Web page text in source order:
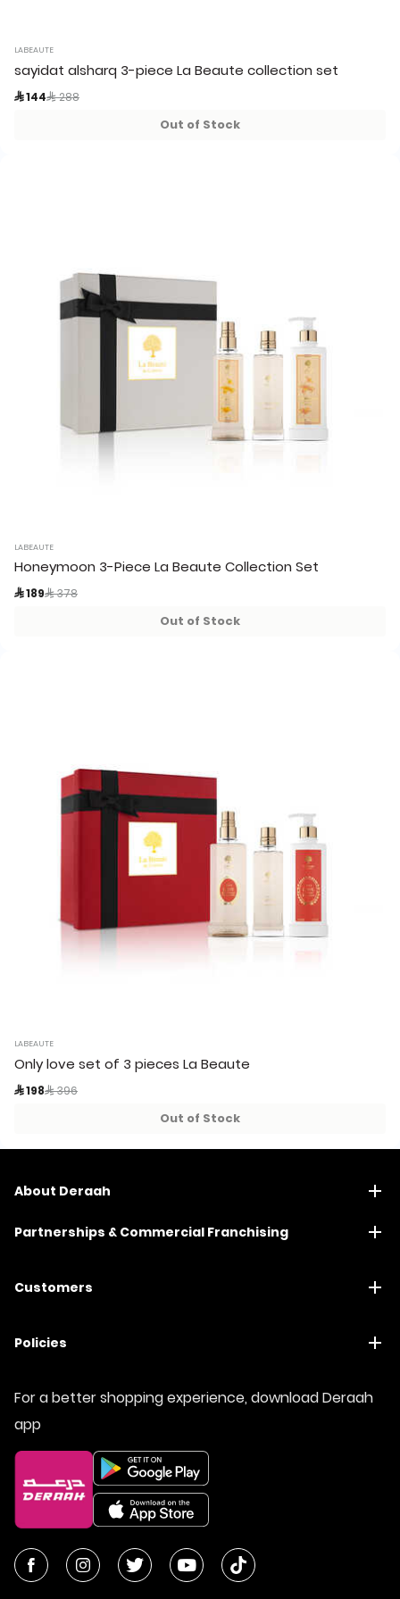
LABEAUTE
sayidat alsharq 3-piece La Beaute collection set
 144 Price reduced from
 288
Out of Stock
LABEAUTE
Honeymoon 3-Piece La Beaute Collection Set
 189 Price reduced from
 378
Out of Stock
LABEAUTE
Only love set of 3 pieces La Beaute
 198 Price reduced from
 396
Out of Stock
About Deraah
Partnerships & Commercial Franchising
Customers
Policies
For a better shopping experience, download Deraah
app